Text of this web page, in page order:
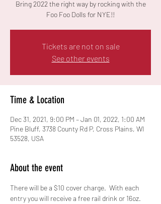
Bring 2022 the right way by rocking with the
Foo Foo Dolls for NYE!!
Tickets are not on sale
See other events
Time & Location
Dec 31, 2021, 9:00 PM – Jan 01, 2022, 1:00 AM
Pine Bluff, 3738 County Rd P, Cross Plains, WI
53528, USA
About the event
There will be a $10 cover charge.  With each
entry you will receive a free rail drink or 16oz.